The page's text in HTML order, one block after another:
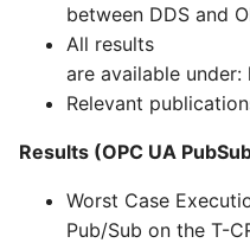
between DDS and
All results
are available
Relevant
Results (OPC UA
Worst Case
Pub/Sub on the T-